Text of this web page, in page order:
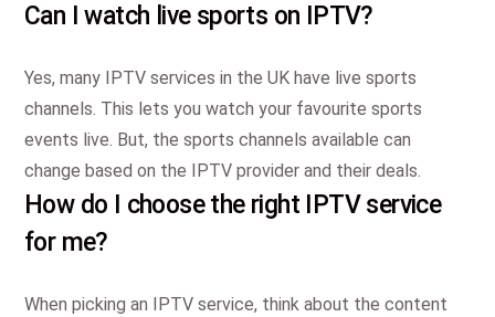
Can I watch live sports on IPTV?
Yes, many IPTV services in the UK have live sports
channels. This lets you watch your favourite sports
events live. But, the sports channels available can
change based on the IPTV provider and their deals.
How do I choose the right IPTV service
for me?
When picking an IPTV service, think about the content